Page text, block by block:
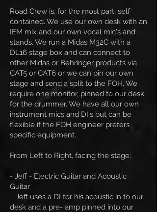
Road Crew is, for the most part, self
contained. We use our own desk with an
IEM mix and our own vocal mic's and
stands. We run a Midas M32C with a
DL16 stage box and can connect to
other Midas or Behringer products via
CAT5 or CAT6 or we can pin our own
stage and send a split to the FOH. We
require one monitor, pinned to our desk,
for the drummer. We have all our own
instrument mics and DI's but can be
flexible if the FOH engineer prefers
specific equipment.
From Left to Right, facing the stage;
- Jeff - Electric Guitar and Acoustic
Guitar
Jeff uses a DI for his acoustic in to our
desk and a pre- amp pinned into our